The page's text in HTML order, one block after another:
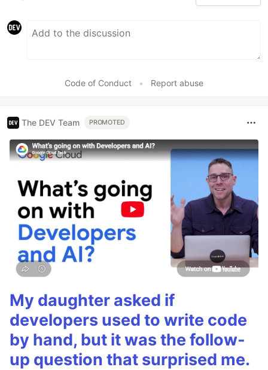
Code of Conduct • Report abuse
The DEV Team PROMOTED
My daughter asked if
developers used to write code
by hand, but it was the follow-
up question that surprised me.